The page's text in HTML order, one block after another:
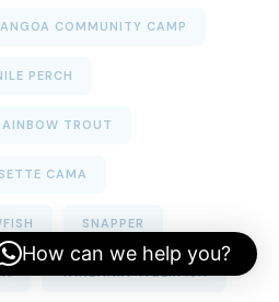
COMMUNITY CAMP
PERCH
TROUT
SETTE CAMA
SNAPPER
TANZANIA TIGERFISH
How can we help you?